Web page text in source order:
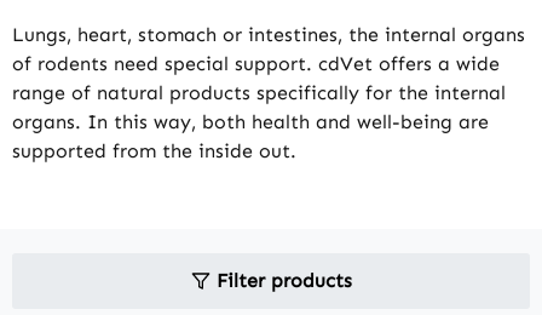
Lungs, heart, stomach or intestines, the internal organs
of rodents need special support. cdVet offers a wide
range of natural products specifically for the internal
organs. In this way, both health and well-being are
supported from the inside out.
Filter products